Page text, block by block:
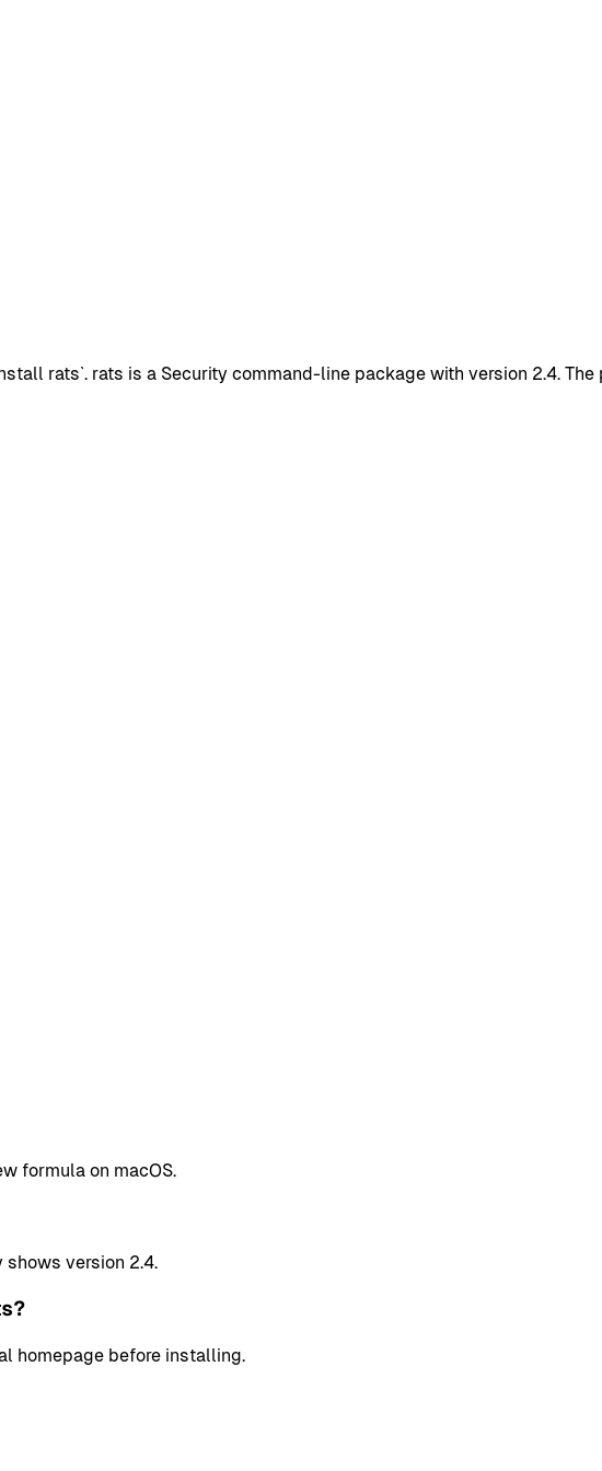
rats`. rats is a Security command-line package with version 2.4.
formula on macOS.
version 2.4.
homepage before installing.